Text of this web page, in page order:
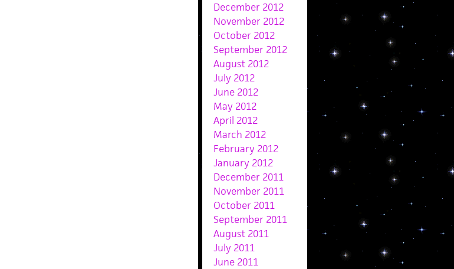
December 2012
November 2012
October 2012
September 2012
August 2012
July 2012
June 2012
May 2012
April 2012
March 2012
February 2012
January 2012
December 2011
November 2011
October 2011
September 2011
August 2011
July 2011
June 2011